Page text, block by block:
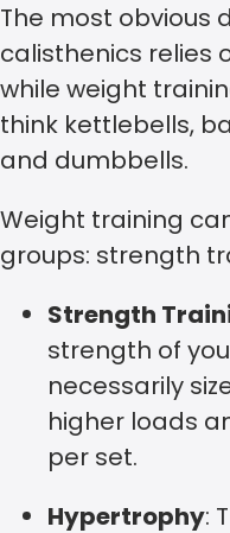
The most obvious
calisthenics relies
while weight
think kettlebells,
and dumbbells.
Weight training
groups: strength
Strength
strength of
necessarily
higher loads
per set.
Hypertrophy: